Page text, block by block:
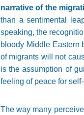
narrative of the
than a sentimental
speaking, the
bloody Middle Eastern
of migrants will not
is the assumption of
feeling of peace for
The way many